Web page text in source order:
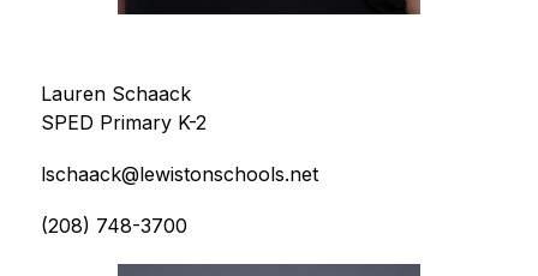
Lauren Schaack
SPED Primary K-2
lschaack@lewistonschools.net
(208) 748-3700